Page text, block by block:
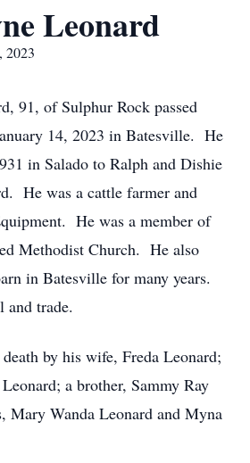
Leonard
2023
91, of Sulphur Rock passed
14, 2023 in Batesville. He
in Salado to Ralph and Dishie
He was a cattle farmer and
He was a member of
Methodist Church. He also
in Batesville for many years.
and trade.
by his wife, Freda Leonard;
a brother, Sammy Ray
Mary Wanda Leonard and Myna